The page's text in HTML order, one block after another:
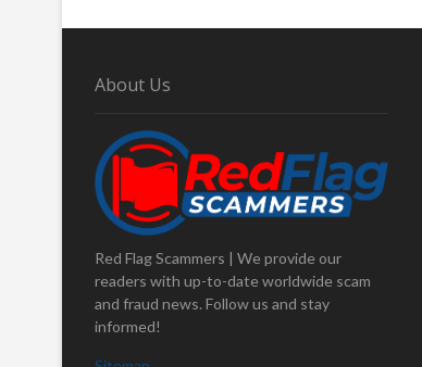
About Us
Red Flag Scammers | We provide our
readers with up-to-date worldwide scam
and fraud news. Follow us and stay
informed!